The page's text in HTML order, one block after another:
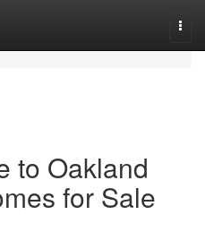
to Oakland
for Sale